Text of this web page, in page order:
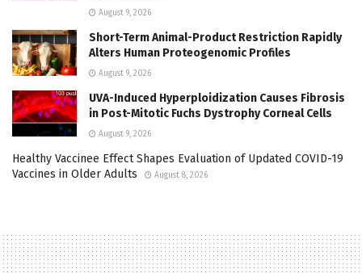
August 9, 2026
Short-Term Animal-Product Restriction Rapidly
Alters Human Proteogenomic Profiles
August 9, 2026
UVA-Induced Hyperploidization Causes Fibrosis
in Post-Mitotic Fuchs Dystrophy Corneal Cells
August 9, 2026
Healthy Vaccinee Effect Shapes Evaluation of Updated COVID-19
Vaccines in Older Adults
August 8, 2026